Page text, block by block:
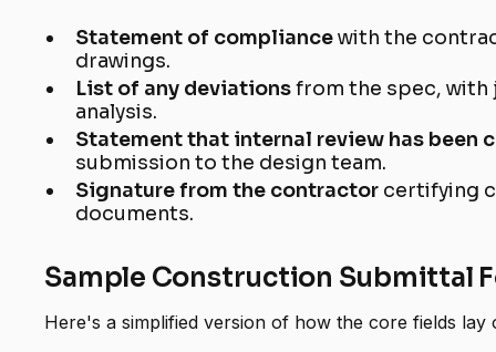
Statement of compliancewith the
drawings.
List of any deviationsfrom the spec,
analysis.
Statement that internal review has been
submission to the design team.
Signature from the contractor certifying
documents.
Sample Construction Submittal
Here's a simplified version of how the core fields